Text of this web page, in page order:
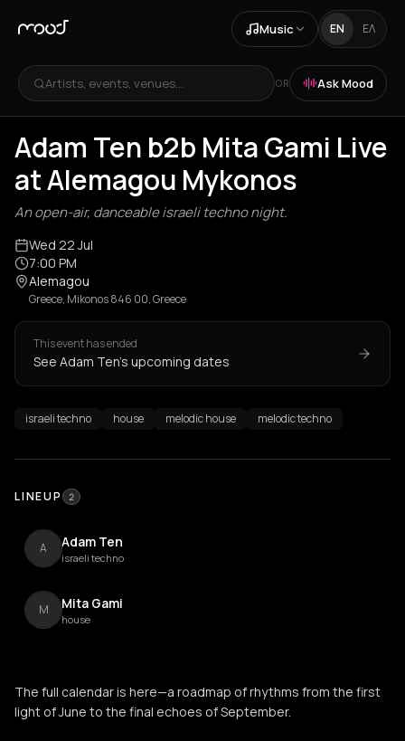
Music EN ΕΛ
Artists, events, venues... OR Ask Mood
Adam Ten b2b Mita Gami Live
at Alemagou Mykonos
An open-air, danceable israeli techno night.
Wed 22 Jul
7:00 PM
Alemagou
Greece, Mikonos 846 00, Greece
This event has ended
See Adam Ten's upcoming dates
israeli techno house melodic house melodic techno
LINEUP 2
A Adam Ten
israeli techno
M Mita Gami
house
The full calendar is here—a roadmap of rhythms from the first
light of June to the final echoes of September.